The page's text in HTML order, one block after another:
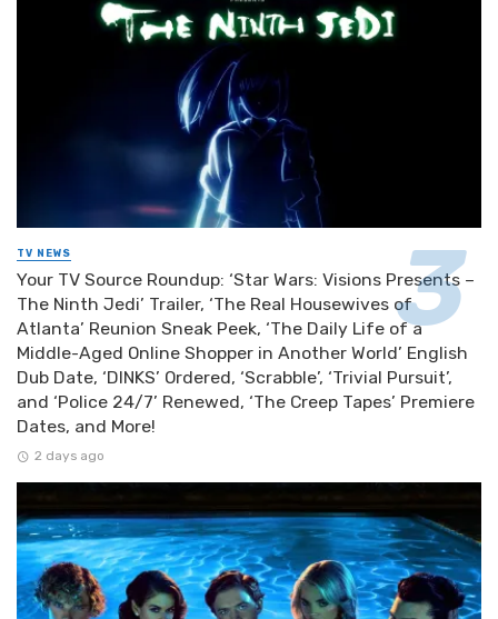
TV NEWS
Your TV Source Roundup: ‘Star Wars: Visions Presents –
The Ninth Jedi’ Trailer, ‘The Real Housewives of
Atlanta’ Reunion Sneak Peek, ‘The Daily Life of a
Middle-Aged Online Shopper in Another World’ English
Dub Date, ‘DINKS’ Ordered, ‘Scrabble’, ‘Trivial Pursuit’,
and ‘Police 24/7’ Renewed, ‘The Creep Tapes’ Premiere
Dates, and More!
2 days ago